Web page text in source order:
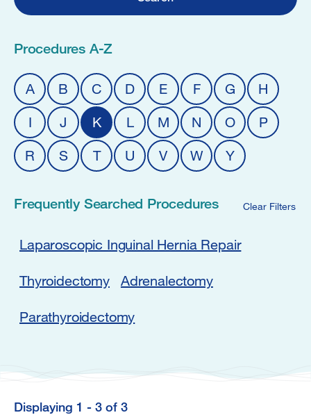
Procedures A-Z
A B C D E F G H
I J K L M N O P
R S T U V W Y
Clear Filters
Frequently Searched Procedures
Laparoscopic Inguinal Hernia Repair
Thyroidectomy Adrenalectomy
Parathyroidectomy
Displaying 1 - 3 of 3